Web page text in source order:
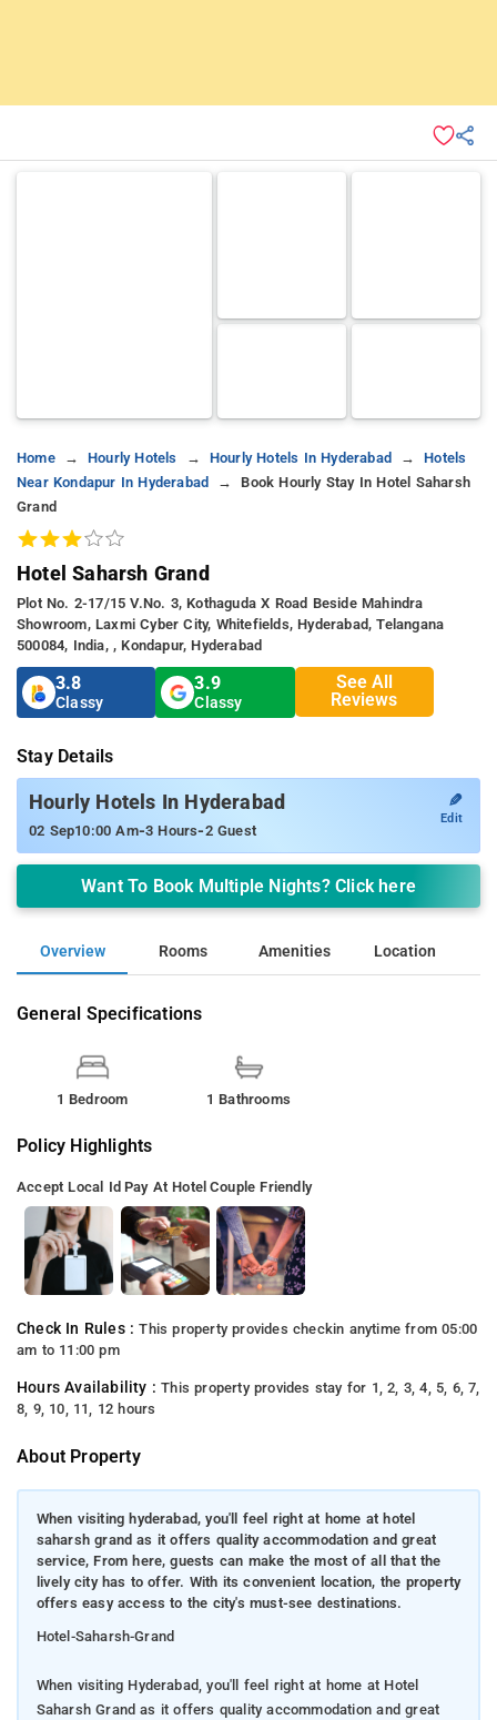
Home Hourly Hotels Hourly Hotels In Hyderabad
Hotels
Near Kondapur In Hyderabad
Book Hourly Stay In Hotel Saharsh
Grand
Hotel Saharsh Grand
Plot No. 2-17/15 V.no. 3, Kothaguda X Road Beside Mahindra
Showroom, Laxmi Cyber City, Whitefields, Hyderabad, Telangana
500084, India, , Kondapur, Hyderabad
3.8
Classy
3.9
Classy
See All
Reviews
Stay Details
Hourly Hotels In Hyderabad
02 Sep10:00 Am-3 Hours-2 Guest
✎
Edit
Want To Book Multiple Nights? Click here
Overview Rooms Amenities Location
General Specifications
1 Bedroom 1 Bathrooms
Policy Highlights
Accept Local Id Pay At Hotel Couple Friendly
Check In Rules :This property provides checkin anytime from 05:00
am to 11:00 pm
Hours Availability :This property provides stay for 1, 2, 3, 4, 5, 6, 7,
8, 9, 10, 11, 12 hours
About Property
When visiting hyderabad, you'll feel right at home at hotel
saharsh grand as it offers quality accommodation and great
service, From here, guests can make the most of all that the
lively city has to offer. With its convenient location, the property
offers easy access to the city's must-see destinations.
Hotel-Saharsh-Grand
When visiting Hyderabad, you'll feel right at home at Hotel
Saharsh Grand as it offers quality accommodation and great